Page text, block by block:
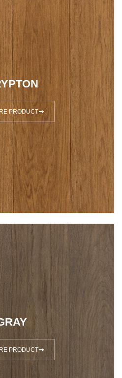
PRODUCT
PRODUCT